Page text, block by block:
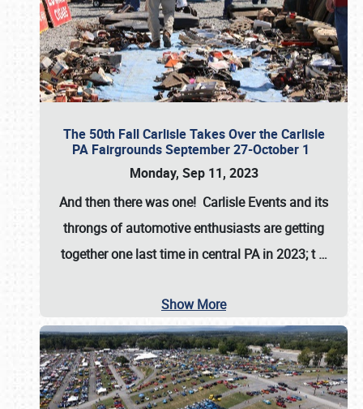
The 50th Fall Carlisle Takes Over the Carlisle
PA Fairgrounds September 27-October 1
Monday, Sep 11, 2023
And then there was one! Carlisle Events and its
throngs of automotive enthusiasts are getting
together one last time in central PA in 2023; t…
Show More